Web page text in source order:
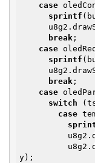
case
sprintf
break ;
case
sprintf
break ;
case
switch
case
y);